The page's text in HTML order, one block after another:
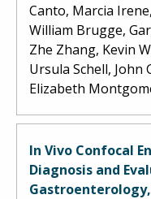
Canto, Marcia
William Brugge,
Zhe Zhang, Kevin
Ursula Schell,
Elizabeth
In Vivo Confocal
Diagnosis and
Gastroenterology,